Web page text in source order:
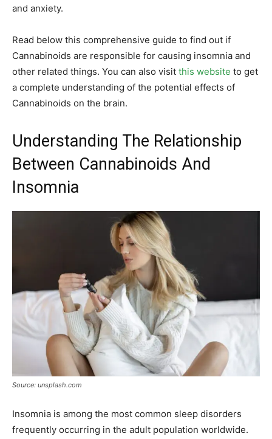
and anxiety.
Read below this comprehensive guide to find out if
Cannabinoids are responsible for causing insomnia and
other related things. You can also visit this website to get
a complete understanding of the potential effects of
Cannabinoids on the brain.
Understanding The Relationship
Between Cannabinoids And
Insomnia
Source: unsplash.com
Insomnia is among the most common sleep disorders
frequently occurring in the adult population worldwide.